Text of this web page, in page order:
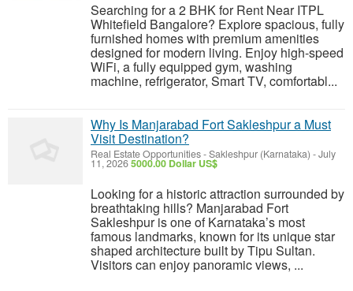
Searching for a 2 BHK for Rent Near ITPL
Whitefield Bangalore? Explore spacious, fully
furnished homes with premium amenities
designed for modern living. Enjoy high-speed
WiFi, a fully equipped gym, washing
machine, refrigerator, Smart TV, comfortabl...
Why Is Manjarabad Fort Sakleshpur a Must
Visit Destination?
Real Estate Opportunities-Sakleshpur (Karnataka) -July
11, 20265000.00 Dollar US$
Looking for a historic attraction surrounded by
breathtaking hills? Manjarabad Fort
Sakleshpur is one of Karnataka’s most
famous landmarks, known for its unique star
shaped architecture built by Tipu Sultan.
Visitors can enjoy panoramic views, ...